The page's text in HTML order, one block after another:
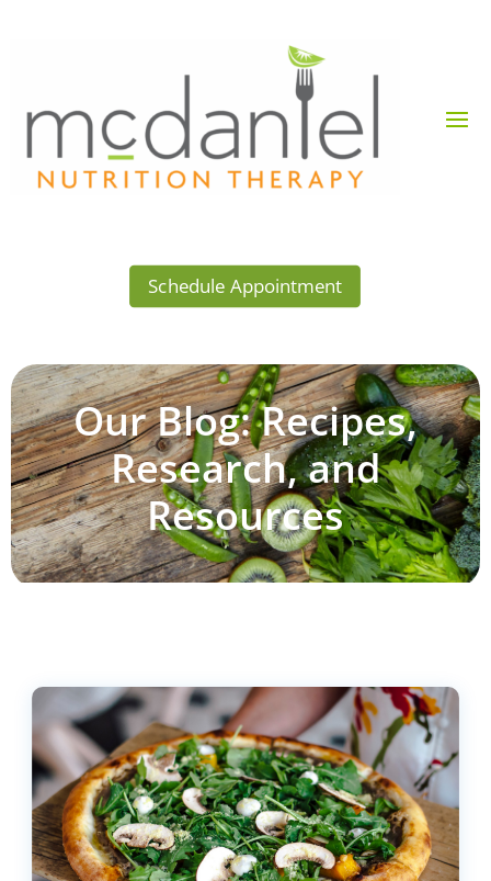
Schedule Appointment
Our Blog: Recipes,
Research, and
Resources